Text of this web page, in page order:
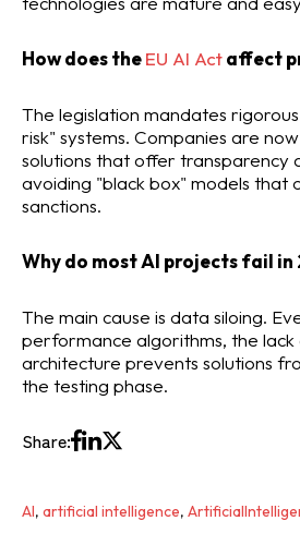
How does theEU AI Actaffect
The legislation mandates
risk" systems. Companies are
solutions that offer transparency
avoiding "black box" models that
sanctions.
Why do most AI projects fail in
The main cause is data siloing.
performance algorithms, the
architecture prevents solutions
the testing phase.
Share:
AI, artificial intelligence,